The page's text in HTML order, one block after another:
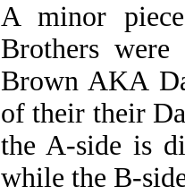
A minor
Brothers
Brown AKA
of their their
the A-side is
while the B-